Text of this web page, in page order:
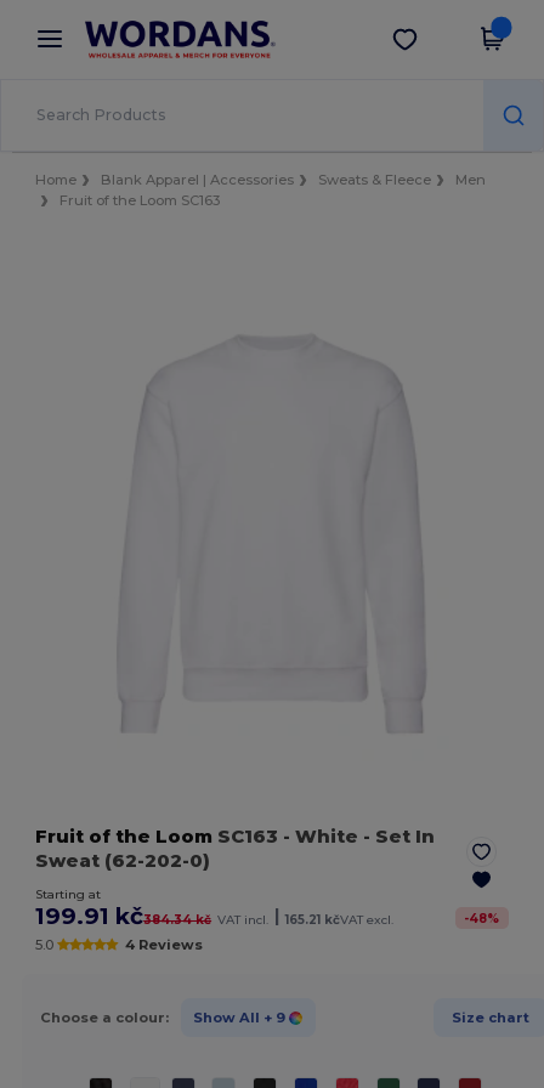
× Wordans App
Better prices on app!
Get the app
Home Blank Apparel | Accessories Sweats & Fleece
Men
Fruit of the Loom SC163
Fruit of the Loom SC163 - White - Set In
Sweat (62-202-0)
Starting at
199.91 kč384.34 kč VAT incl. 165.21 kčVAT excl. -48%
5.0 4 Reviews
Choose a colour: Show All + 9 Size chart